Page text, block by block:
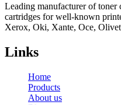
Leading manufacturer of toner
cartridges for well-known
Xerox, Oki, Xante, Oce,
Links
Home
Products
About us